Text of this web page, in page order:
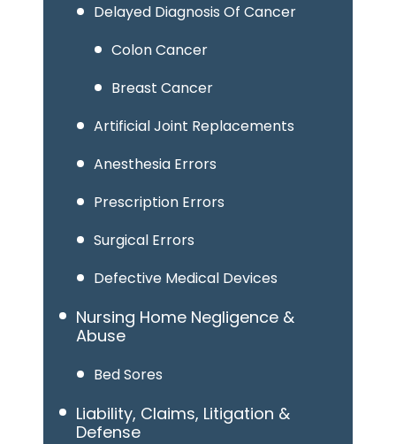
Delayed Diagnosis Of Cancer
Colon Cancer
Breast Cancer
Artificial Joint Replacements
Anesthesia Errors
Prescription Errors
Surgical Errors
Defective Medical Devices
Nursing Home Negligence &
Abuse
Bed Sores
Liability, Claims, Litigation &
Defense